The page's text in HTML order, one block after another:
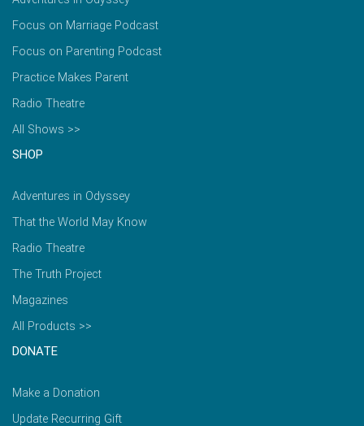
Focus on Marriage Podcast
Focus on Parenting Podcast
Practice Makes Parent
Radio Theatre
All Shows >>
SHOP
Adventures in Odyssey
That the World May Know
Radio Theatre
The Truth Project
Magazines
All Products >>
DONATE
Make a Donation
Update Recurring Gift